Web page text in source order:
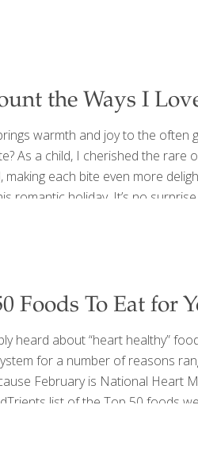
and may alleviate
the Ways I
warmth and joy to the often
As a child, I cherished the
making each bite even more
romantic holiday. It’s no
honest-to-goodness
Foods To Eat for
heard about “heart healthy”
for a number of reasons
February is National Heart
list of the Top 50 foods
to support your heart. 1.